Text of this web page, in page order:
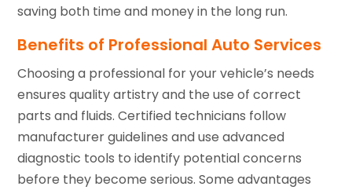
saving both time and money in the long run.
Benefits of Professional Auto Services
Choosing a professional for your vehicle’s needs
ensures quality artistry and the use of correct
parts and fluids. Certified technicians follow
manufacturer guidelines and use advanced
diagnostic tools to identify potential concerns
before they become serious. Some advantages